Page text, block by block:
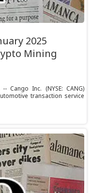
2025
Mining
Cango Inc. (NYSE: CANG)
transaction service